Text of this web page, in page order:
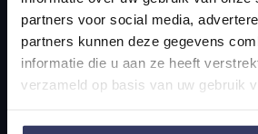
partners voor social media,
partners kunnen deze gegevens
informatie die u aan ze heeft
verzameld op basis van uw gebruik
Scheveningseweg 10
2517 KT The Hague